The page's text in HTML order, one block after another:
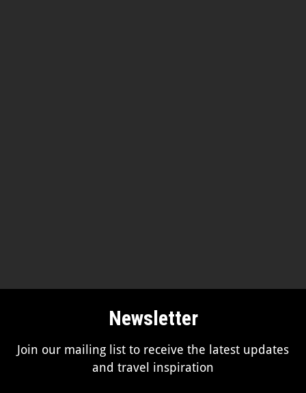
Newsletter
Join our mailing list to receive the latest updates
and travel inspiration